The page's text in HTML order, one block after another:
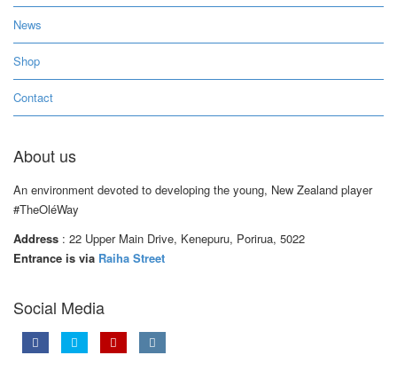
News
Shop
Contact
About us
An environment devoted to developing the young, New Zealand player
#TheOléWay
Address : 22 Upper Main Drive, Kenepuru, Porirua, 5022
Entrance is via Raiha Street
Social Media